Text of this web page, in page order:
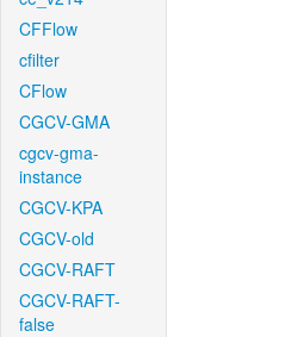
CFFlow
cfilter
CFlow
CGCV-GMA
cgcv-gma-
instance
CGCV-KPA
CGCV-old
CGCV-RAFT
CGCV-RAFT-
false